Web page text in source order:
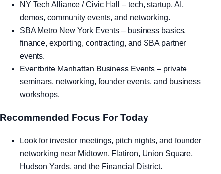
NY Tech Alliance / Civic Hall
– tech, startup, AI,
demos, community events, and networking.
SBA Metro New York Events – business basics,
finance, exporting, contracting, and SBA partner
events.
Eventbrite Manhattan Business Events – private
seminars, networking, founder events, and business
workshops.
Recommended Focus For Today
Look for investor meetings, pitch nights, and founder
networking near Midtown, Flatiron, Union Square,
Hudson Yards, and the Financial District.